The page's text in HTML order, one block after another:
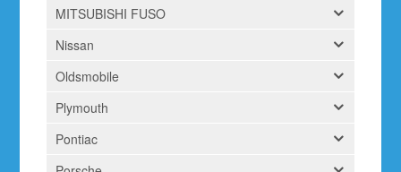
MITSUBISHI FUSO
Nissan
Oldsmobile
Plymouth
Pontiac